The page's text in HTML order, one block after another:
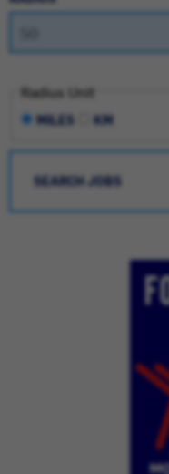
Radius Unit
MILES KM
SEARCH JOBS